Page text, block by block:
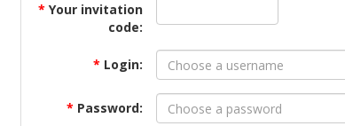
* Your invitation
code:
* Login:
* Password: